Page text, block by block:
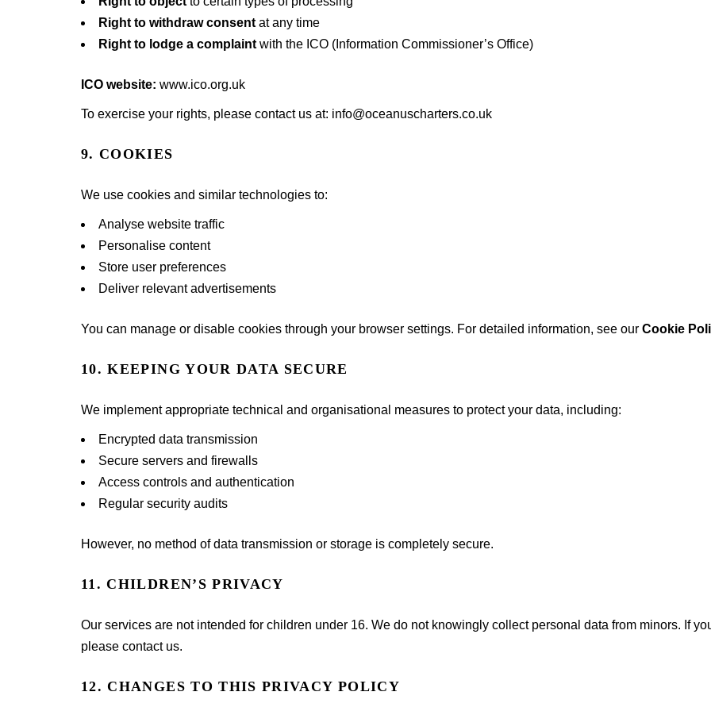
Right to withdraw consent at any time
Right to lodge a complaint with the ICO (Information Commissioner’s Office)
ICO website: www.ico.org.uk
To exercise your rights, please contact us at: info@oceanuscharters.co.uk
9. COOKIES
We use cookies and similar technologies to:
Analyse website traffic
Personalise content
Store user preferences
Deliver relevant advertisements
You can manage or disable cookies through your browser settings. For detailed information, see our Cookie
10. KEEPING YOUR DATA SECURE
We implement appropriate technical and organisational measures to protect your data, including:
Encrypted data transmission
Secure servers and firewalls
Access controls and authentication
Regular security audits
However, no method of data transmission or storage is completely secure.
11. CHILDREN’S PRIVACY
Our services are not intended for children under 16. We do not knowingly collect personal data from minors. If
please contact us.
12. CHANGES TO THIS PRIVACY POLICY